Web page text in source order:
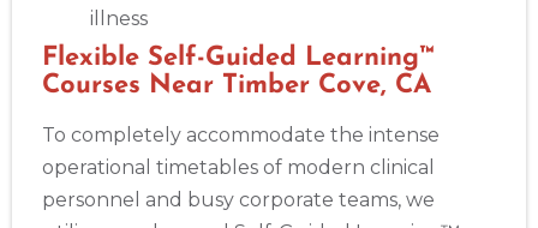
illness
Flexible Self-Guided Learning™
Courses Near Timber Cove, CA
To completely accommodate the intense
operational timetables of modern clinical
personnel and busy corporate teams, we